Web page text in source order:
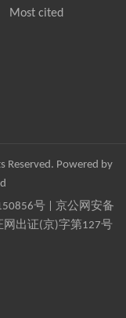
Most cited
Reserved. Powered by
号| 京公网安备
网出证(京)字第127号